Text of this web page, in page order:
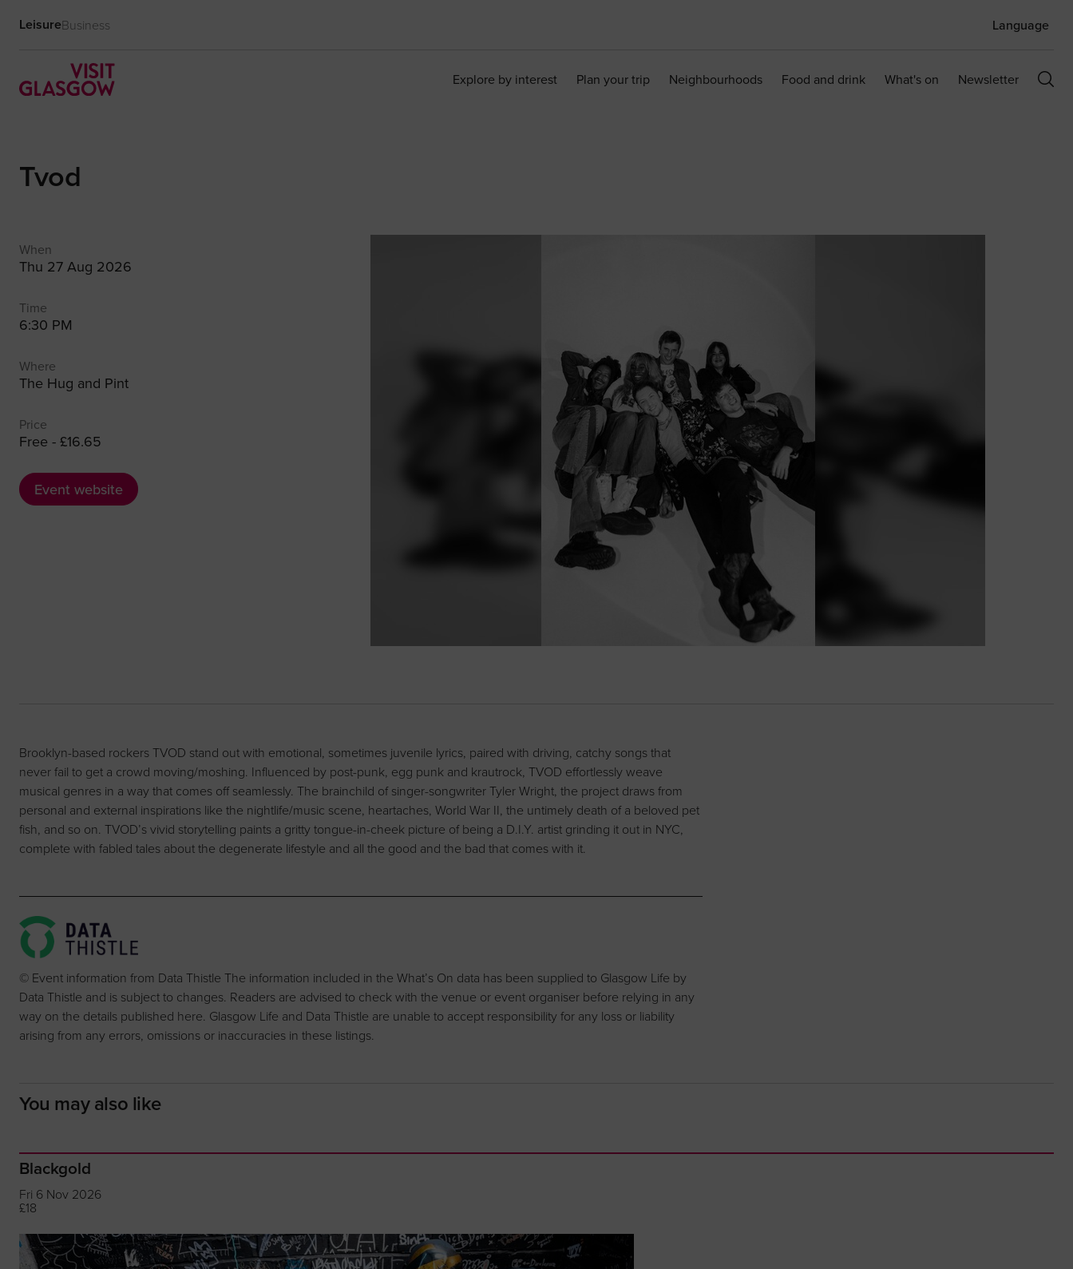
LeisureBusiness Language
Explore by interest Plan your trip Neighbourhoods Food and drink What's on Newsletter
Tvod
When
Thu 27 Aug 2026
Time
6:30 PM
Where
The Hug and Pint
Price
Free - £16.65
Event website
Brooklyn-based rockers TVOD stand out with emotional, sometimes juvenile lyrics, paired with driving, catchy songs that
never fail to get a crowd moving/moshing. Influenced by post-punk, egg punk and krautrock, TVOD effortlessly weave
musical genres in a way that comes off seamlessly. The brainchild of singer-songwriter Tyler Wright, the project draws from
personal and external inspirations like the nightlife/music scene, heartaches, World War II, the untimely death of a beloved pet
fish, and so on. TVOD’s vivid storytelling paints a gritty tongue-in-cheek picture of being a D.I.Y. artist grinding it out in NYC,
complete with fabled tales about the degenerate lifestyle and all the good and the bad that comes with it.
© Event information from Data Thistle The information included in the What’s On data has been supplied to Glasgow Life by
Data Thistle and is subject to changes. Readers are advised to check with the venue or event organiser before relying in any
way on the details published here. Glasgow Life and Data Thistle are unable to accept responsibility for any loss or liability
arising from any errors, omissions or inaccuracies in these listings.
You may also like
Blackgold
Fri 6 Nov 2026
£18